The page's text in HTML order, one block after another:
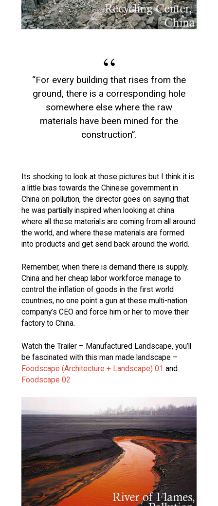
“For every building that rises from the
ground, there is a corresponding hole
somewhere else where the raw
materials have been mined for the
construction”.
Its shocking to look at those pictures but I think it is
a little bias towards the Chinese government in
China on pollution, the director goes on saying that
he was partially inspired when looking at china
where all these materials are coming from all around
the world, and where these materials are formed
into products and get send back around the world.
Remember, when there is demand there is supply.
China and her cheap labor workforce manage to
control the inflation of goods in the first world
countries, no one point a gun at these multi-nation
company’s CEO and force him or her to move their
factory to China.
Watch the Trailer – Manufactured Landscape, you’ll
be fascinated with this man made landscape –
Foodscape (Architecture + Landscape) 01 and
Foodscape 02